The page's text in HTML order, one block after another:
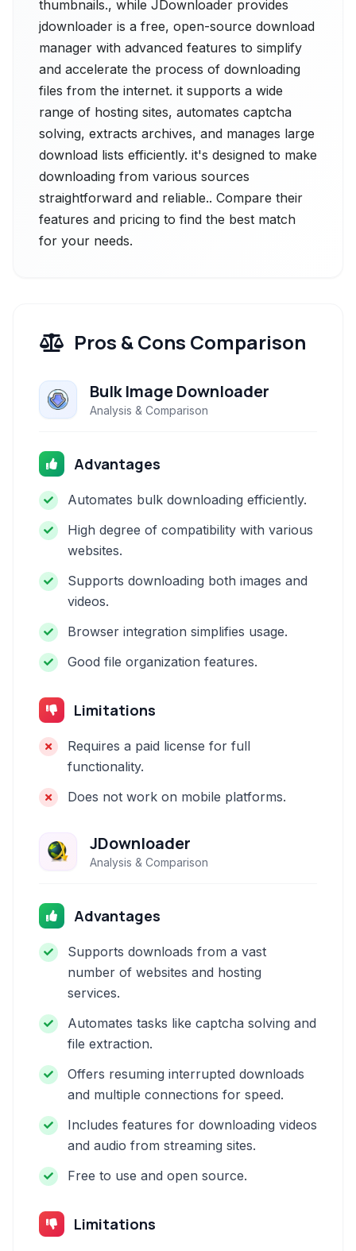
thumbnails., while JDownloader provides
jdownloader is a free, open-source download
manager with advanced features to simplify
and accelerate the process of downloading
files from the internet. it supports a wide
range of hosting sites, automates captcha
solving, extracts archives, and manages large
download lists efficiently. it's designed to make
downloading from various sources
straightforward and reliable.. Compare their
features and pricing to find the best match
for your needs.
Pros & Cons Comparison
Bulk Image Downloader
Analysis & Comparison
Advantages
Automates bulk downloading efficiently.
High degree of compatibility with various
websites.
Supports downloading both images and
videos.
Browser integration simplifies usage.
Good file organization features.
Limitations
Requires a paid license for full
functionality.
Does not work on mobile platforms.
JDownloader
Analysis & Comparison
Advantages
Supports downloads from a vast
number of websites and hosting
services.
Automates tasks like captcha solving and
file extraction.
Offers resuming interrupted downloads
and multiple connections for speed.
Includes features for downloading videos
and audio from streaming sites.
Free to use and open source.
Limitations